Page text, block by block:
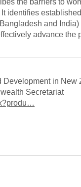
the barriers to
identifies
and
advance the
Development in New
Secretariat